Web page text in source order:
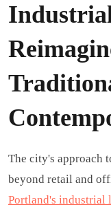
The city's approach
beyond retail and
Portland's industrial